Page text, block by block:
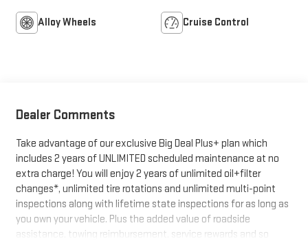
Alloy Wheels Cruise Control
Dealer Comments
Take advantage of our exclusive Big Deal Plus+ plan which
includes 2 years of UNLIMITED scheduled maintenance at no
extra charge! You will enjoy 2 years of unlimited oil+filter
changes*, unlimited tire rotations and unlimited multi-point
inspections along with lifetime state inspections for as long as
you own your vehicle. Plus the added value of roadside
assistance, towing reimbursement, service rewards and so